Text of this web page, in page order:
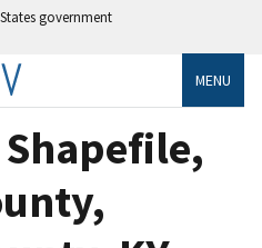
government
MENU
Shapefile,